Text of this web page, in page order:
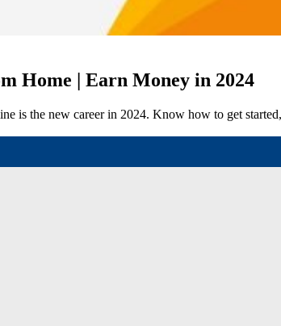
Home | Earn Money in 2024
is the new career in 2024. Know how to get